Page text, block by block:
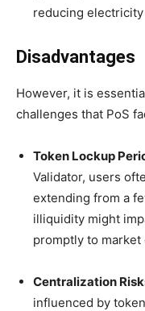
reducing
Disadvantages
However, it is
challenges that PoS
Token Lockup
Validator, users
extending from a
illiquidity might
promptly to market
Centralization
influenced by